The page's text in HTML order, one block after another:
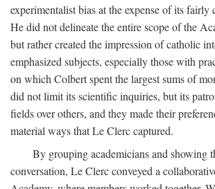
experimentalist bias at the expense of its fairly
He did not delineate the entire scope of the
but rather created the impression of catholic
emphasized subjects, especially those with
on which Colbert spent the largest sums of
did not limit its scientific inquiries, but its
fields over others, and they made their
material ways that Le Clerc captured.
By grouping academicians and showing
conversation, Le Clerc conveyed a